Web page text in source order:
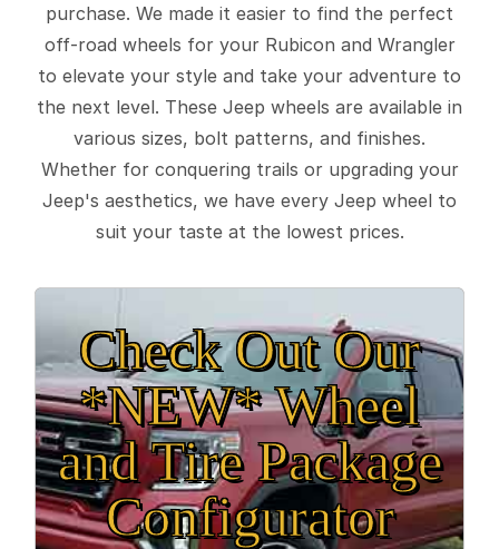
purchase. We made it easier to find the perfect
off-road wheels for your Rubicon and Wrangler
to elevate your style and take your adventure to
the next level. These Jeep wheels are available in
various sizes, bolt patterns, and finishes.
Whether for conquering trails or upgrading your
Jeep's aesthetics, we have every Jeep wheel to
suit your taste at the lowest prices.
Check Out Our
*NEW* Wheel
and Tire Package
Configurator